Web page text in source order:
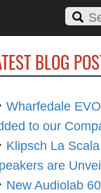
BLOG
Wharfedale
to our
Klipsch La
are
New Audiolab